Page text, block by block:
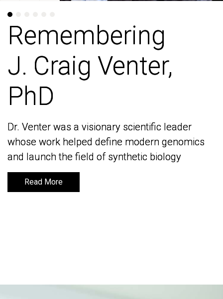
Remembering
J. Craig Venter,
PhD
Dr. Venter was a visionary scientific leader
whose work helped define modern genomics
and launch the field of synthetic biology
Read More
Remembering
J. Craig Venter,
PhD
Dr. Venter was a visionary scientific leader
whose work helped define modern genomics
and launch the field of synthetic biology
Read More